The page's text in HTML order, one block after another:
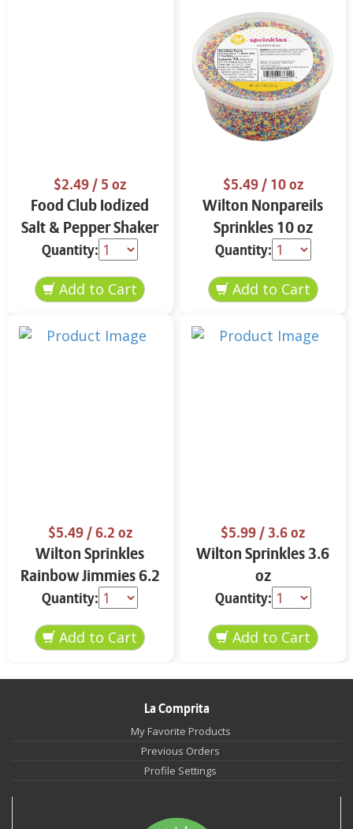
$2.49/ 5 oz
Food Club Iodized
Salt & Pepper Shaker
Set 5 oz
Quantity:
$5.49/ 10 oz
Wilton Nonpareils
Sprinkles 10 oz
Quantity:
$5.49/ 6.2 oz
Wilton Sprinkles
Rainbow Jimmies 6.2
oz
Quantity:
$5.99/ 3.6 oz
Wilton Sprinkles 3.6
oz
Quantity:
La Comprita
My Favorite Products
Previous Orders
Profile Settings